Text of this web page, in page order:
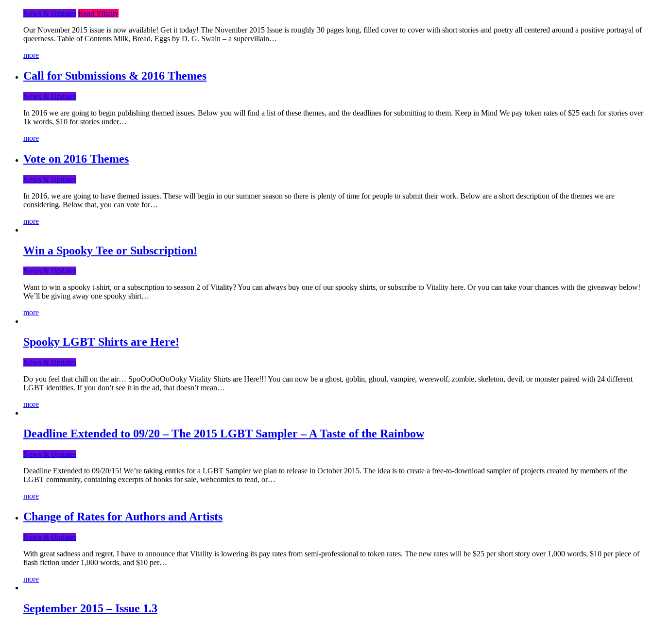
News & Updates Read Vitality
Our November 2015 issue is now available! Get it today! The November 2015 Issue is roughly 30 pages long, filled cover to cover with short stories and poetry all centered around a positive portrayal of
queerness. Table of Contents Milk, Bread, Eggs by D. G. Swain – a supervillain…
more
Call for Submissions & 2016 Themes
News & Updates
In 2016 we are going to begin publishing themed issues. Below you will find a list of these themes, and the deadlines for submitting to them. Keep in Mind We pay token rates of $25 each for stories over
1k words, $10 for stories under…
more
Vote on 2016 Themes
News & Updates
In 2016, we are going to have themed issues. These will begin in our summer season so there is plenty of time for people to submit their work. Below are a short description of the themes we are
considering. Below that, you can vote for…
more
Win a Spooky Tee or Subscription!
News & Updates
Want to win a spooky t-shirt, or a subscription to season 2 of Vitality? You can always buy one of our spooky shirts, or subscribe to Vitality here. Or you can take your chances with the giveaway below!
We’ll be giving away one spooky shirt…
more
Spooky LGBT Shirts are Here!
News & Updates
Do you feel that chill on the air… SpoOoOoOoOoky Vitality Shirts are Here!!! You can now be a ghost, goblin, ghoul, vampire, werewolf, zombie, skeleton, devil, or monster paired with 24 different
LGBT identities. If you don’t see it in the ad, that doesn’t mean…
more
Deadline Extended to 09/20 – The 2015 LGBT Sampler – A Taste of the Rainbow
News & Updates
Deadline Extended to 09/20/15! We’re taking entries for a LGBT Sampler we plan to release in October 2015. The idea is to create a free-to-download sampler of projects created by members of the
LGBT community, containing excerpts of books for sale, webcomics to read, or…
more
Change of Rates for Authors and Artists
News & Updates
With great sadness and regret, I have to announce that Vitality is lowering its pay rates from semi-professional to token rates. The new rates will be $25 per short story over 1,000 words, $10 per piece of
flash fiction under 1,000 words, and $10 per…
more
September 2015 – Issue 1.3